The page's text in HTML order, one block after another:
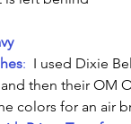
: I used Dixie
then their OM
colors for an air